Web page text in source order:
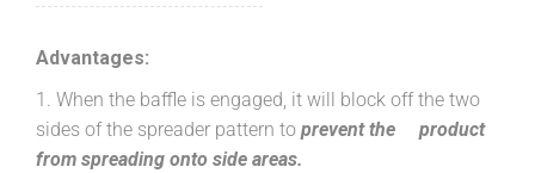
Advantages:
1. When the baffle is engaged, it will block off the two
sides of the spreader pattern to prevent the product
from spreading onto side areas.